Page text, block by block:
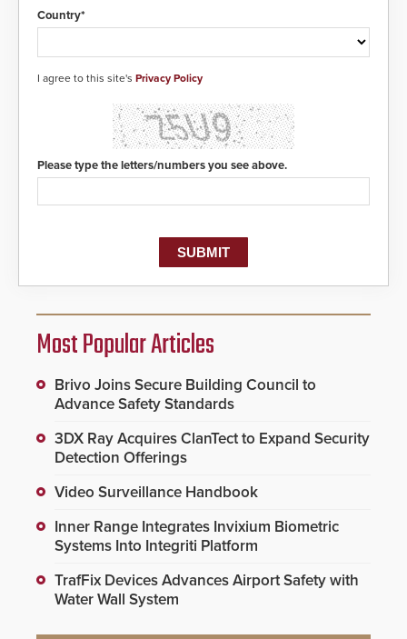
Country*
I agree to this site's Privacy Policy
Please type the letters/numbers you see above.
Most Popular Articles
Brivo Joins Secure Building Council to
Advance Safety Standards
3DX Ray Acquires ClanTect to Expand Security
Detection Offerings
Video Surveillance Handbook
Inner Range Integrates Invixium Biometric
Systems Into Integriti Platform
TrafFix Devices Advances Airport Safety with
Water Wall System